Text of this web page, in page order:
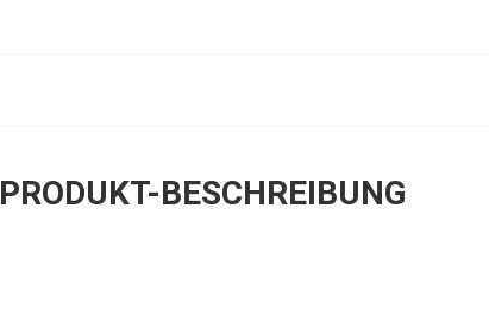
PRODUKT-BESCHREIBUNG